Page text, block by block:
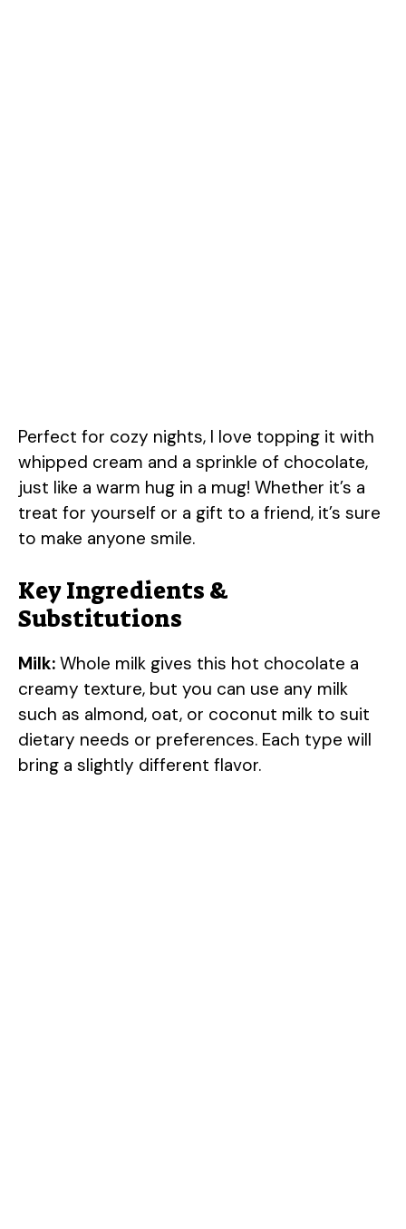
Perfect for cozy nights, I love topping it with
whipped cream and a sprinkle of chocolate,
just like a warm hug in a mug! Whether it’s a
treat for yourself or a gift to a friend, it’s sure
to make anyone smile.
Key Ingredients &
Substitutions
Milk: Whole milk gives this hot chocolate a
creamy texture, but you can use any milk
such as almond, oat, or coconut milk to suit
dietary needs or preferences. Each type will
bring a slightly different flavor.